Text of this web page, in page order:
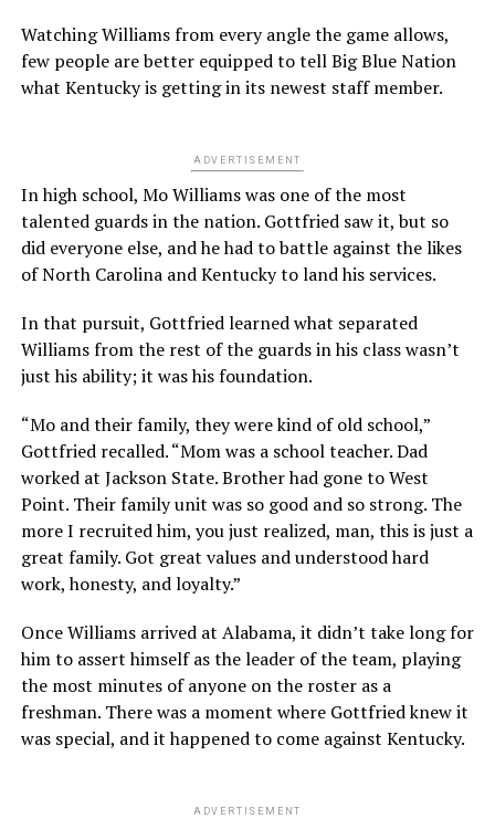
Watching Williams from every angle the game allows,
few people are better equipped to tell Big Blue Nation
what Kentucky is getting in its newest staff member.
ADVERTISEMENT
In high school, Mo Williams was one of the most
talented guards in the nation. Gottfried saw it, but so
did everyone else, and he had to battle against the likes
of North Carolina and Kentucky to land his services.
In that pursuit, Gottfried learned what separated
Williams from the rest of the guards in his class wasn’t
just his ability; it was his foundation.
“Mo and their family, they were kind of old school,”
Gottfried recalled. “Mom was a school teacher. Dad
worked at Jackson State. Brother had gone to West
Point. Their family unit was so good and so strong. The
more I recruited him, you just realized, man, this is just a
great family. Got great values and understood hard
work, honesty, and loyalty.”
Once Williams arrived at Alabama, it didn’t take long for
him to assert himself as the leader of the team, playing
the most minutes of anyone on the roster as a
freshman. There was a moment where Gottfried knew it
was special, and it happened to come against Kentucky.
ADVERTISEMENT